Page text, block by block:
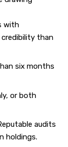
with
than
six months
or both
audits
holdings.